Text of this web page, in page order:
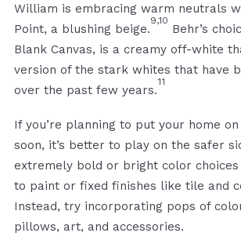
William is embracing warm neutrals
Point, a blushing beige.
9,10
Behr’s
Blank Canvas, is a creamy off-white
version of the stark whites that have
over the past few years.
11
If you’re planning to put your home
soon, it’s better to play on the safer
extremely bold or bright color choices
to paint or fixed finishes like tile and
Instead, try incorporating pops of
pillows, art, and accessories.